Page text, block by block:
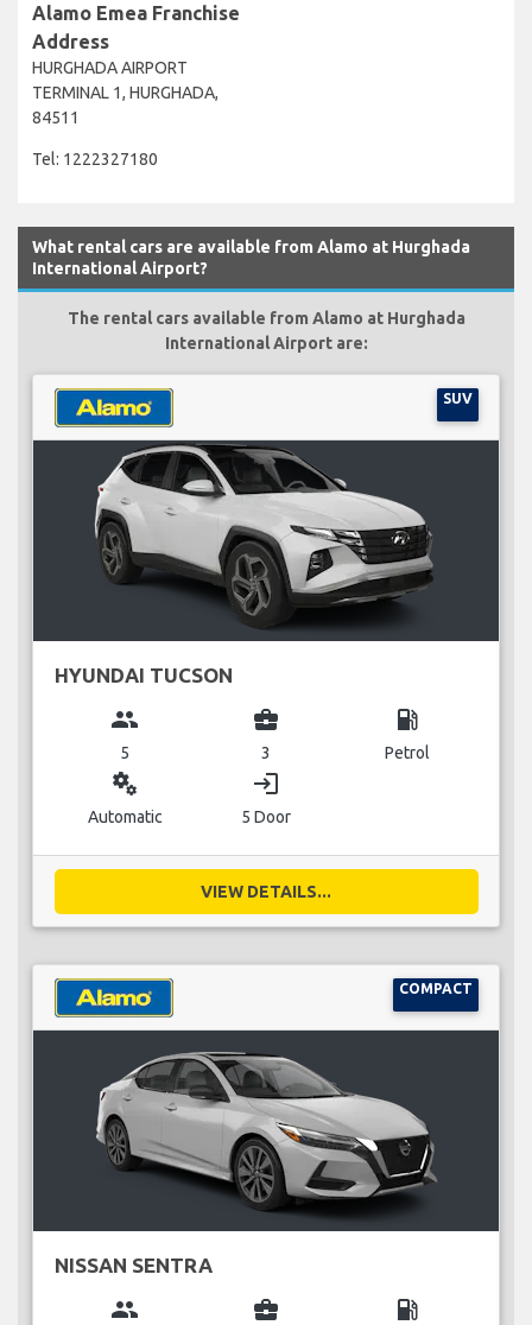
Alamo Emea Franchise
Address
HURGHADA AIRPORT
TERMINAL 1, HURGHADA,
84511
Tel: 1222327180
What rental cars are available from Alamo at Hurghada
International Airport?
The rental cars available from Alamo at Hurghada
International Airport are:
SUV
HYUNDAI TUCSON
group
5
business_center
3
local_gas_station
Petrol
miscellaneous_services
Automatic
login
5 Door
VIEW DETAILS...
COMPACT
NISSAN SENTRA
group business_center local_gas_station